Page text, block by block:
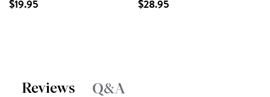
$19.95 $28.95
Reviews Q&A